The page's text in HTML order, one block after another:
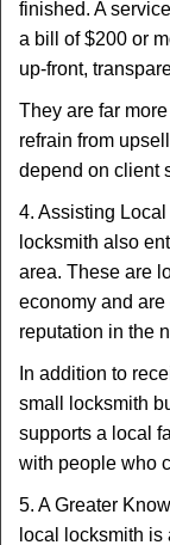
finished. A
a bill of $200 or
up-front,
They are far
refrain from
depend on client
4. Assisting
locksmith also
area. These are
economy and
reputation in the
In addition to
small locksmith
supports a local
with people who
5. A Greater
local locksmith